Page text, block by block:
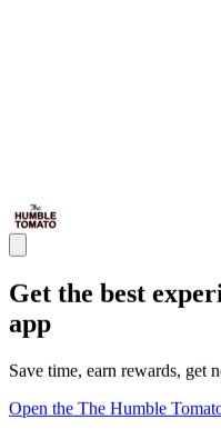
Get the best
app
Save time, earn rewards, get
Open the The Humble